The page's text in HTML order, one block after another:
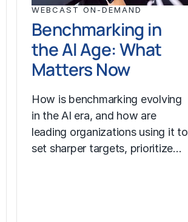
WEBCAST ON-DEMAND
Benchmarking in
the AI Age: What
Matters Now
How is benchmarking evolving
in the AI era, and how are
leading organizations using it to
set sharper targets, prioritize…